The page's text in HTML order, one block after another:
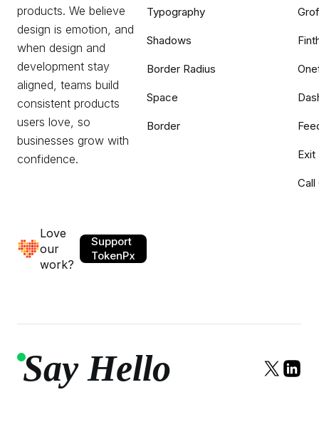
products. We believe
design is emotion, and
when design and
development stay
aligned, teams build
consistent products
users love, so
businesses grow with
confidence.
Love
our
work?
Support
TokenPx
Typography
Shadows
Border Radius
Space
Border
Exit
Call
Say Hello